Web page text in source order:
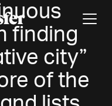
finding
city”
of the